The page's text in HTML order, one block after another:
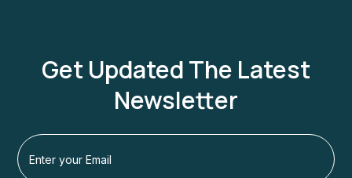
Get Updated The Latest
Newsletter